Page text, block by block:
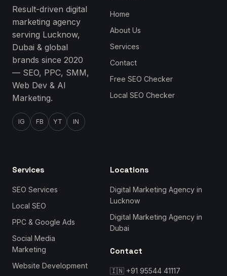
Result-driven digital
marketing agency
serving Lucknow,
Dubai & global
brands since 2020
— SEO, PPC, SMM,
Web Dev & AI
Marketing.
IG FB YT IN
Home
About Us
Services
Contact
Free SEO Checker
Local SEO Checker
Services
SEO Services
Local SEO
PPC & Google Ads
Social Media
Marketing
Website Development
Locations
Digital Marketing Agency in
Lucknow
Digital Marketing Agency in
Dubai
Contact
🇮🇳 +91 95544 41117